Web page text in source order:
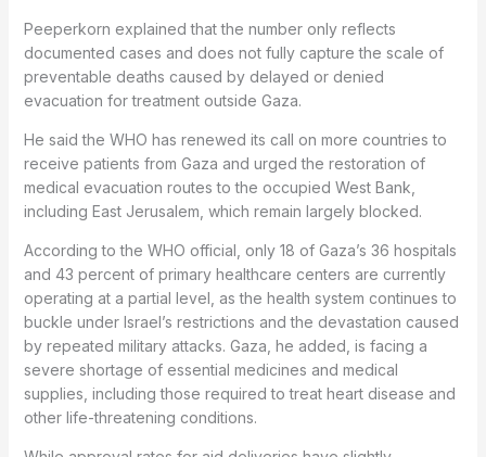
Peeperkorn explained that the number only reflects
documented cases and does not fully capture the scale of
preventable deaths caused by delayed or denied
evacuation for treatment outside Gaza.
He said the WHO has renewed its call on more countries to
receive patients from Gaza and urged the restoration of
medical evacuation routes to the occupied West Bank,
including East Jerusalem, which remain largely blocked.
According to the WHO official, only 18 of Gaza’s 36 hospitals
and 43 percent of primary healthcare centers are currently
operating at a partial level, as the health system continues to
buckle under Israel’s restrictions and the devastation caused
by repeated military attacks. Gaza, he added, is facing a
severe shortage of essential medicines and medical
supplies, including those required to treat heart disease and
other life-threatening conditions.